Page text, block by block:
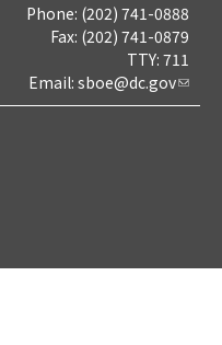
Phone: (202) 741-0888
Fax: (202) 741-0879
TTY: 711
Email: sboe@dc.gov